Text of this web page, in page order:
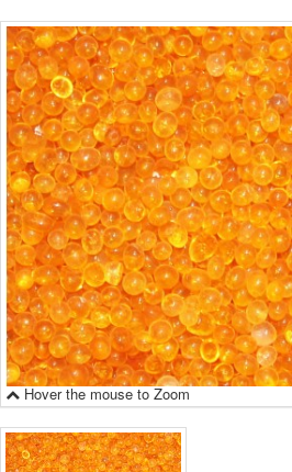
Hover the mouse to Zoom